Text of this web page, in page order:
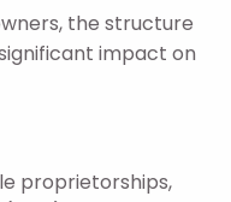
the structure
impact on
proprietorships,